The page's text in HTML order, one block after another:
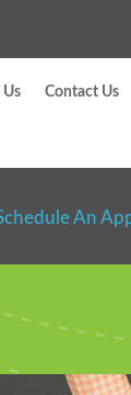
Contact Us
An